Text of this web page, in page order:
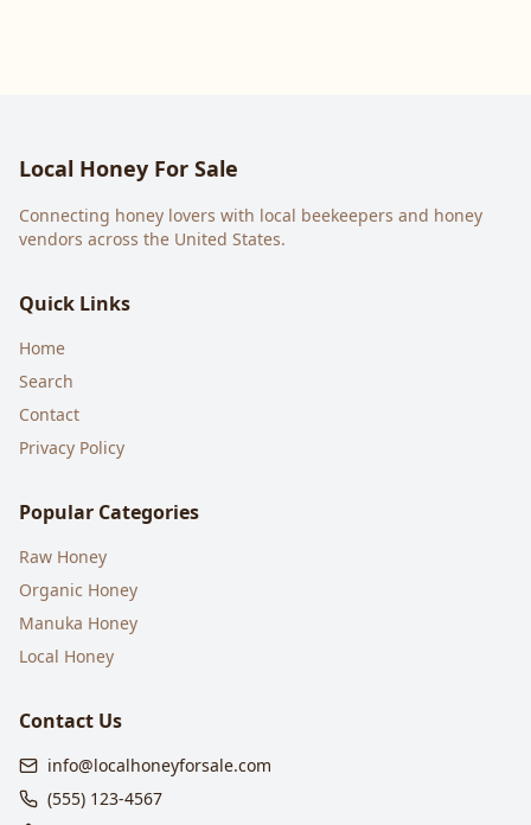
Local Honey For Sale
Connecting honey lovers with local beekeepers and honey
vendors across the United States.
Quick Links
Home
Search
Contact
Privacy Policy
Popular Categories
Raw Honey
Organic Honey
Manuka Honey
Local Honey
Contact Us
info@localhoneyforsale.com
(555) 123-4567